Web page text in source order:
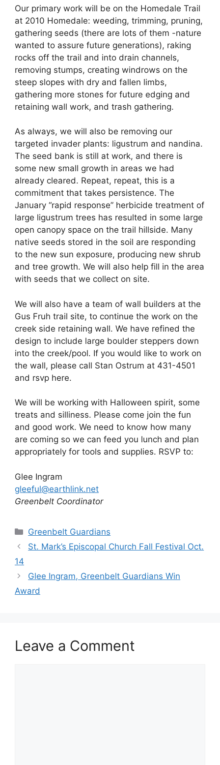
Our primary work will be on the Homedale Trail
at 2010 Homedale: weeding, trimming, pruning,
gathering seeds (there are lots of them -nature
wanted to assure future generations), raking
rocks off the trail and into drain channels,
removing stumps, creating windrows on the
steep slopes with dry and fallen limbs,
gathering more stones for future edging and
retaining wall work, and trash gathering.
As always, we will also be removing our
targeted invader plants: ligustrum and nandina.
The seed bank is still at work, and there is
some new small growth in areas we had
already cleared. Repeat, repeat, this is a
commitment that takes persistence. The
January “rapid response” herbicide treatment of
large ligustrum trees has resulted in some large
open canopy space on the trail hillside. Many
native seeds stored in the soil are responding
to the new sun exposure, producing new shrub
and tree growth. We will also help fill in the area
with seeds that we collect on site.
We will also have a team of wall builders at the
Gus Fruh trail site, to continue the work on the
creek side retaining wall. We have refined the
design to include large boulder steppers down
into the creek/pool. If you would like to work on
the wall, please call Stan Ostrum at 431-4501
and rsvp here.
We will be working with Halloween spirit, some
treats and silliness. Please come join the fun
and good work. We need to know how many
are coming so we can feed you lunch and plan
appropriately for tools and supplies. RSVP to:
Glee Ingram
gleeful@earthlink.net
Greenbelt Coordinator
Categories
Greenbelt Guardians
St. Mark’s Episcopal Church Fall Festival Oct.
14
Glee Ingram, Greenbelt Guardians Win
Award
Leave a Comment